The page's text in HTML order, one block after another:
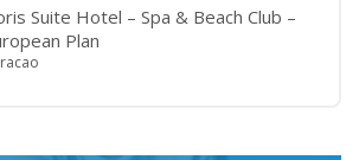
Suite Hotel – Spa & Beach Club –
Plan